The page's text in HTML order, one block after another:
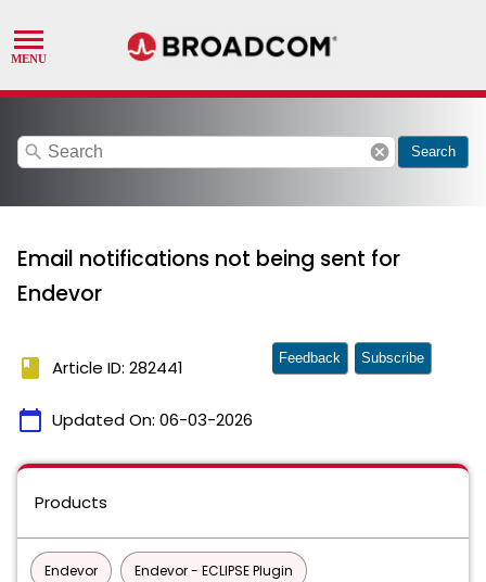
search cancel Search
Email notifications not being sent for
Endevor
book Article ID: 282441
calendar_today Updated On: 06-03-2026
Feedback Subscribe
Products
Endevor Endevor - ECLIPSE Plugin